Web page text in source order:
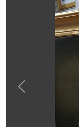
Previous